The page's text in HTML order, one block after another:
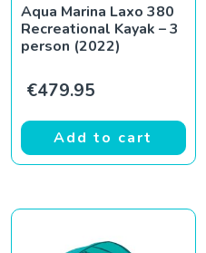
Aqua Marina Laxo 380
Recreational Kayak – 3
person (2022)
€479.95
Add to cart